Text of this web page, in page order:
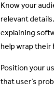
Know your
relevant
explaining
help wrap their
Position your
that user’s